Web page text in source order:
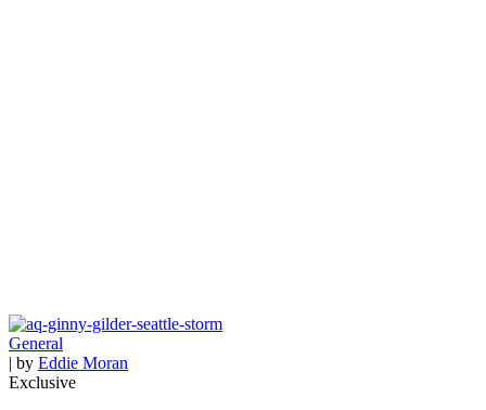
General
| by Eddie Moran
Exclusive